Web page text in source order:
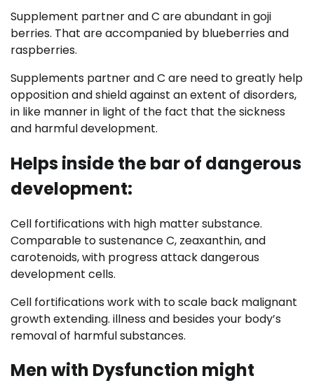
Supplement partner and C are abundant in goji
berries. That are accompanied by blueberries and
raspberries.
Supplements partner and C are need to greatly help
opposition and shield against an extent of disorders,
in like manner in light of the fact that the sickness
and harmful development.
Helps inside the bar of dangerous
development:
Cell fortifications with high matter substance.
Comparable to sustenance C, zeaxanthin, and
carotenoids, with progress attack dangerous
development cells.
Cell fortifications work with to scale back malignant
growth extending. illness and besides your body’s
removal of harmful substances.
Men with Dysfunction might